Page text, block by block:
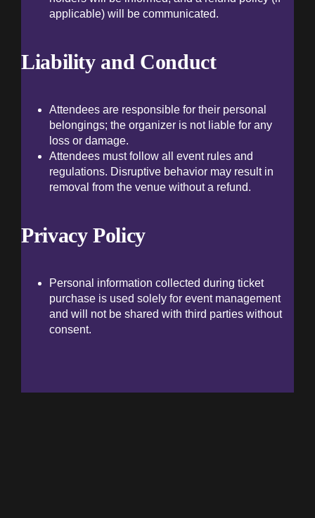
applicable) will be communicated.
Liability and Conduct
Attendees are responsible for their personal
belongings; the organizer is not liable for any
loss or damage.
Attendees must follow all event rules and
regulations. Disruptive behavior may result in
removal from the venue without a refund.
Privacy Policy
Personal information collected during ticket
purchase is used solely for event management
and will not be shared with third parties without
consent.